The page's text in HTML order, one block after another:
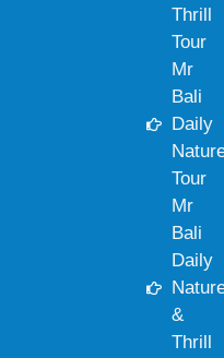
Thrill
Tour
Mr
Bali
Daily
Tour
Mr
Bali
Daily
&
Thrill